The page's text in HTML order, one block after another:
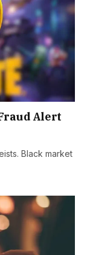
Alert
Black market